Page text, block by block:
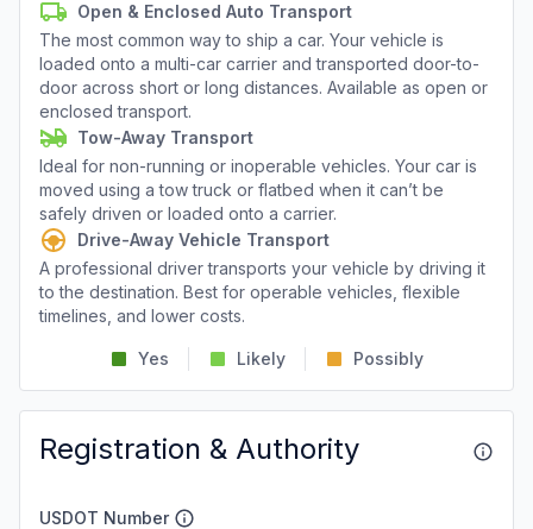
Open & Enclosed Auto Transport
The most common way to ship a car. Your vehicle is
loaded onto a multi-car carrier and transported door-to-
door across short or long distances. Available as open or
enclosed transport.
Tow-Away Transport
Ideal for non-running or inoperable vehicles. Your car is
moved using a tow truck or flatbed when it can’t be
safely driven or loaded onto a carrier.
Drive-Away Vehicle Transport
A professional driver transports your vehicle by driving it
to the destination. Best for operable vehicles, flexible
timelines, and lower costs.
Yes Likely Possibly
Registration & Authority
USDOT Number